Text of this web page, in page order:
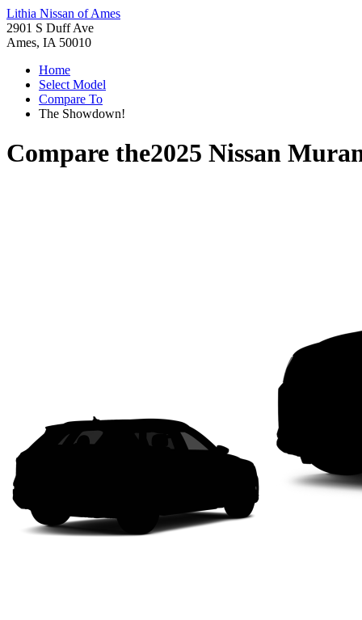
Lithia Nissan of Ames
2901 S Duff Ave
Ames, IA 50010
Home
Select Model
Compare To
The Showdown!
Compare the2025 Nissan